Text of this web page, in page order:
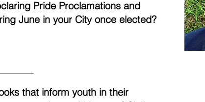
Pride Proclamations and
June in your City once elected?
that inform youth in their